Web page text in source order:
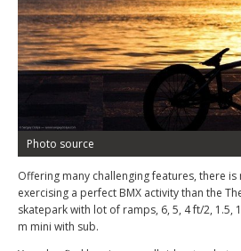
Photo source
Offering many challenging features, there
exercising a perfect BMX activity than the
skatepark with lot of ramps, 6, 5, 4 ft/2, 1.5,
m mini with sub.